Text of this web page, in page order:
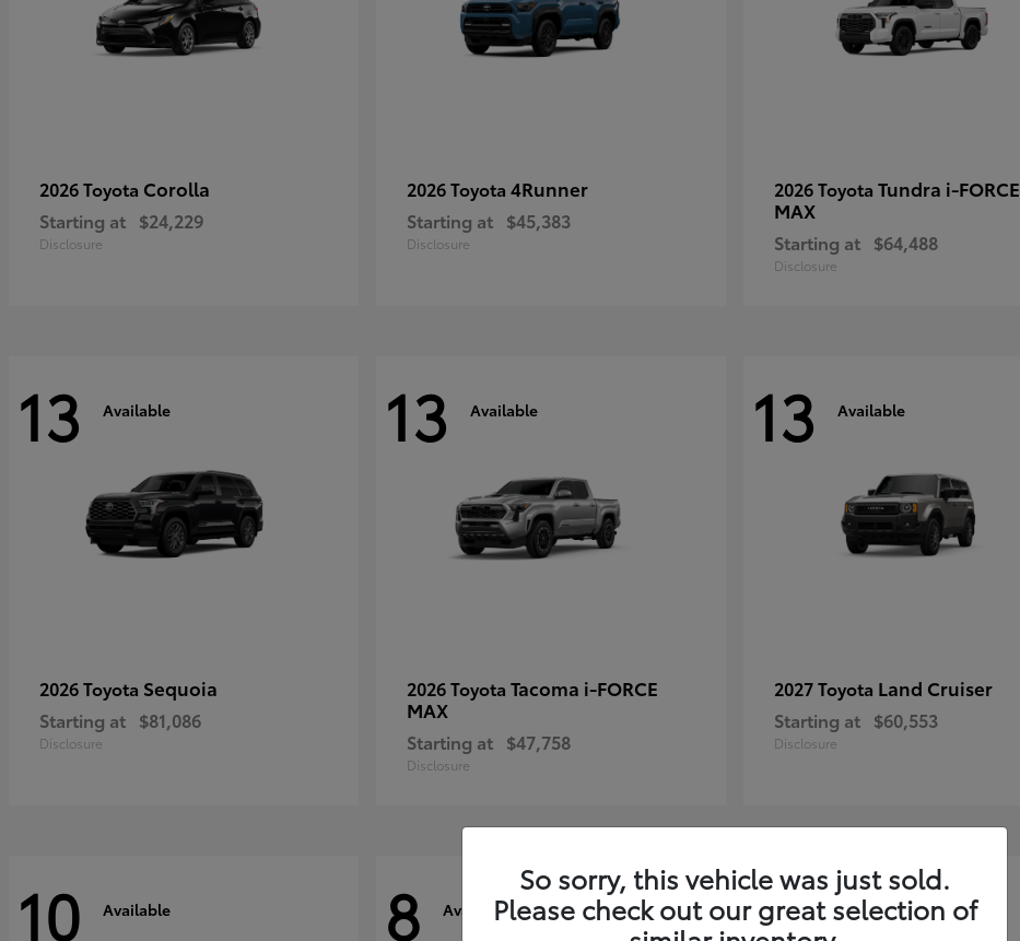
2026 Toyota Corolla
Starting at $24,229
Disclosure
2026 Toyota 4Runner
Starting at $45,383
Disclosure
2026 Toyota Tundra i-FORCE
MAX
Starting at $64,488
Disclosure
13 Available
2026 Toyota Sequoia
Starting at $81,086
Disclosure
13 Available
2026 Toyota Tacoma i-FORCE
MAX
Starting at $47,758
Disclosure
13 Available
2027 Toyota Land Cruiser
Starting at $60,553
Disclosure
10 Available 8 Available 7 Available
So sorry, this vehicle was just sold.
Please check out our great selection of